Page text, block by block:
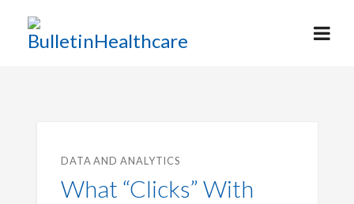
DATA AND ANALYTICS
What “Clicks” With